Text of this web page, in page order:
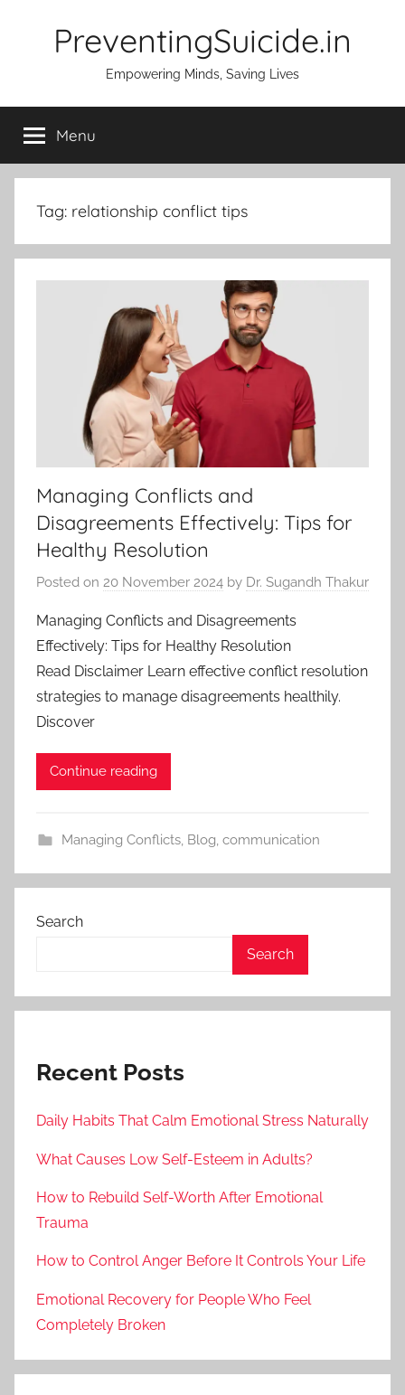
PreventingSuicide.in
Empowering Minds, Saving Lives
Menu
Tag: relationship conflict tips
Managing Conflicts and
Disagreements Effectively: Tips for
Healthy Resolution
Posted on 20 November 2024 by Dr. Sugandh Thakur
Managing Conflicts and Disagreements
Effectively: Tips for Healthy Resolution
Read Disclaimer Learn effective conflict resolution
strategies to manage disagreements healthily.
Discover
Continue reading
Managing Conflicts, Blog communication
Search
Search
Recent Posts
Daily Habits That Calm Emotional Stress Naturally
What Causes Low Self-Esteem in Adults?
How to Rebuild Self-Worth After Emotional
Trauma
How to Control Anger Before It Controls Your Life
Emotional Recovery for People Who Feel
Completely Broken